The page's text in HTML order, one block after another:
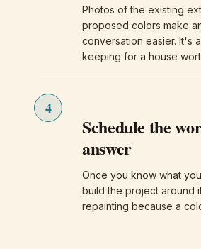
Photos of the existing
proposed colors make
conversation easier. It's
keeping for a house
4
Schedule the
answer
Once you know what
build the project around
repainting because a